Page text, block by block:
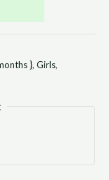
}, Girls,